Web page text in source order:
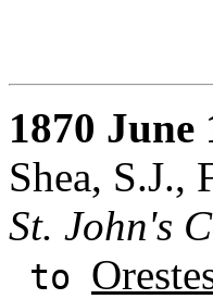
1870 June
Shea, S.J.,
St. John's
to